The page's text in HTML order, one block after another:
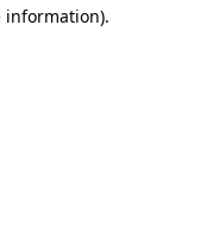
information).